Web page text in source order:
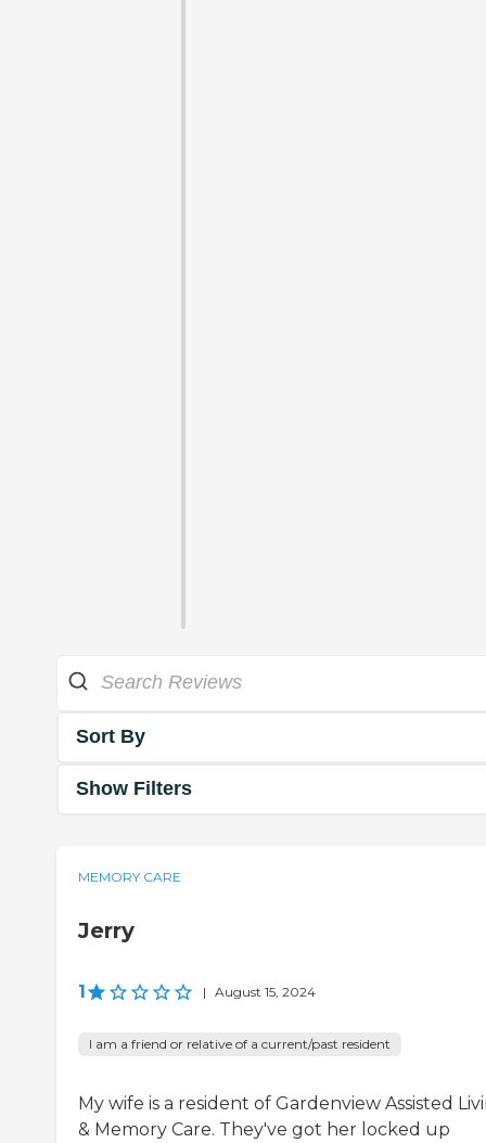
Sort By
Show Filters
MEMORY CARE
Jerry
1 | August 15, 2024
I am a friend or relative of a current/past resident
My wife is a resident of Gardenview Assisted
& Memory Care. They've got her locked up